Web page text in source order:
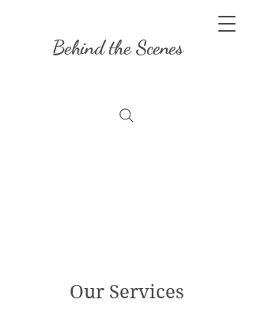
Behind the Scenes
Our Services